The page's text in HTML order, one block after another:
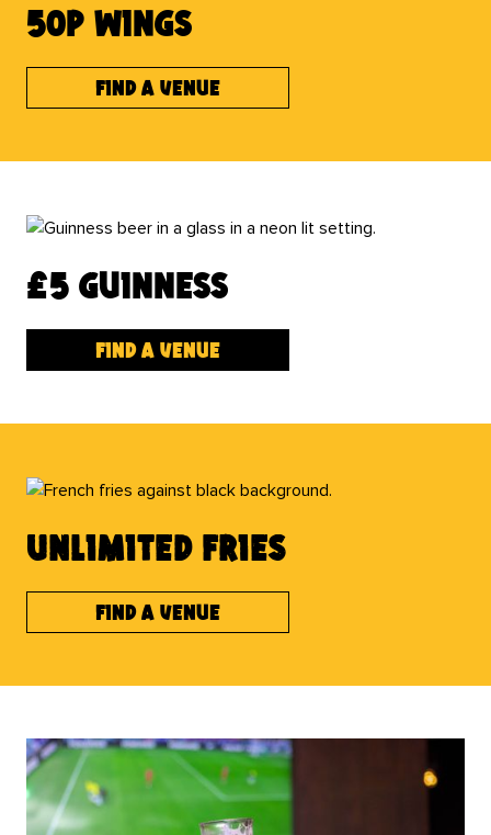
50p wings
Find a venue
£5 Guinness
Find a venue
UNLIMITED FRIES
Find a venue